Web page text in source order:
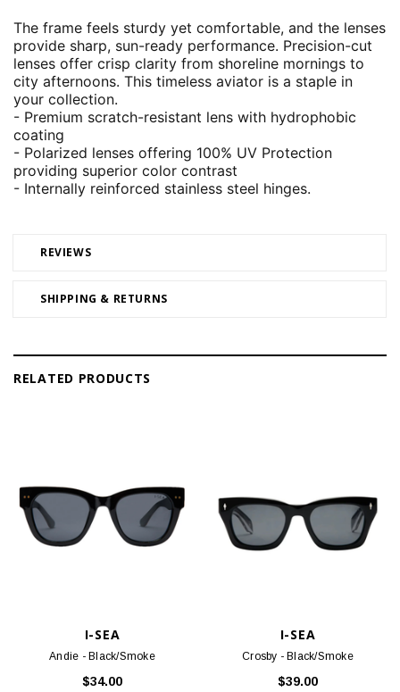
REVIEWS
SHIPPING & RETURNS
The frame feels sturdy yet comfortable, and the lenses
provide sharp, sun-ready performance. Precision-cut
lenses offer crisp clarity from shoreline mornings to
city afternoons. This timeless aviator is a staple in
your collection.
- Premium scratch-resistant lens with hydrophobic
coating
- Polarized lenses offering 100% UV Protection
providing superior color contrast
- Internally reinforced stainless steel hinges.
RELATED PRODUCTS
I-SEA
Andie - Black/Smoke
$34.00
I-SEA
Crosby - Black/Smoke
$39.00